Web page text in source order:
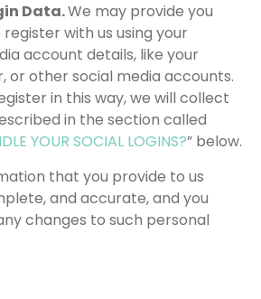
Data.We may provide you
with us using your
account details, like your
or other social media accounts.
in this way, we will collect
in the section called
YOUR SOCIAL LOGINS?” below.
that you provide to us
and accurate, and you
changes to such personal